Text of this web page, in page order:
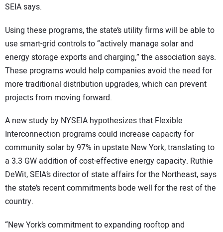
SEIA says.
Using these programs, the state’s utility firms will be able to
use smart-grid controls to “actively manage solar and
energy storage exports and charging,” the association says.
These programs would help companies avoid the need for
more traditional distribution upgrades, which can prevent
projects from moving forward.
A new study by NYSEIA hypothesizes that Flexible
Interconnection programs could increase capacity for
community solar by 97% in upstate New York, translating to
a 3.3 GW addition of cost-effective energy capacity. Ruthie
DeWit, SEIA’s director of state affairs for the Northeast, says
the state’s recent commitments bode well for the rest of the
country.
“New York’s commitment to expanding rooftop and